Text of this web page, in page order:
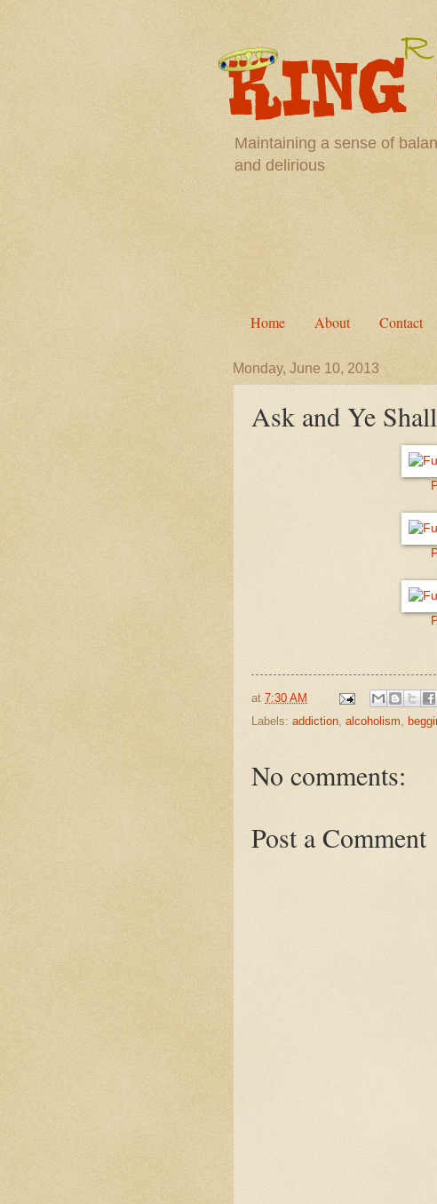
Maintaining a sense of
and delirious
Home About Contact
Monday, June 10, 2013
Ask and Ye
at 7:30 AM
Labels: addiction, alcoholism,
No comments:
Post a Comment